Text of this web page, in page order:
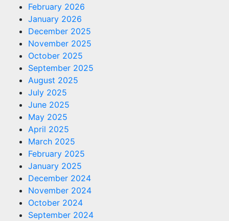
February 2026
January 2026
December 2025
November 2025
October 2025
September 2025
August 2025
July 2025
June 2025
May 2025
April 2025
March 2025
February 2025
January 2025
December 2024
November 2024
October 2024
September 2024